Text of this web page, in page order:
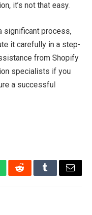
it’s not that easy.
significant process,
it carefully in a step-
from Shopify
specialists if you
a successful
RedditTumblrEmail